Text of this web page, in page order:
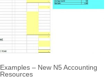
Examples – New N5 Accounting
Resources